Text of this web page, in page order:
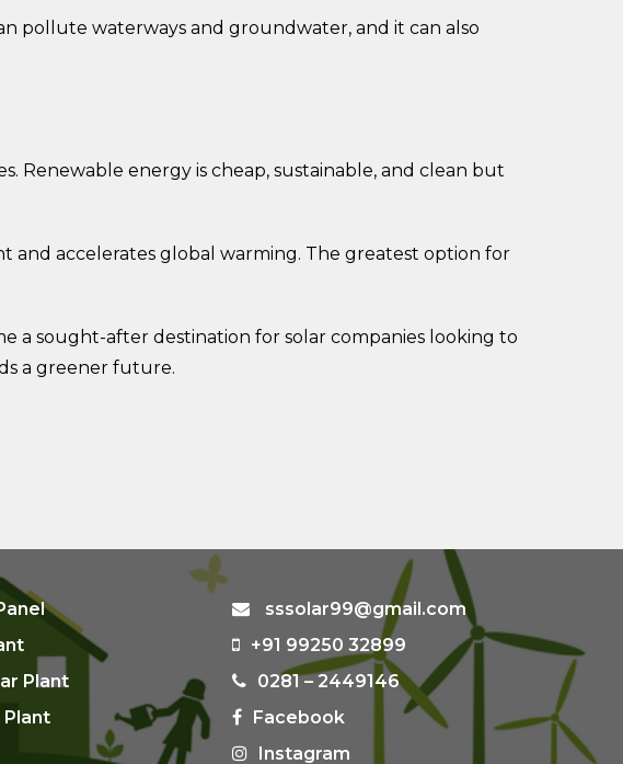
pollute waterways and groundwater, and it can also
Renewable energy is cheap, sustainable, and clean but
accelerates global warming. The greatest option for
a sought-after destination for solar companies looking to
a greener future.
Plant
Plant
sssolar99@gmail.com
+91 99250 32899
0281 – 2449146
Facebook
Instagram